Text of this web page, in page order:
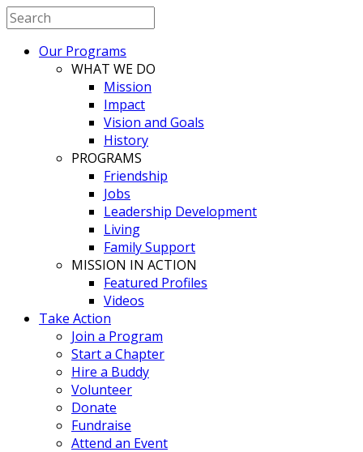
Our Programs
WHAT WE DO
Mission
Impact
Vision and Goals
History
PROGRAMS
Friendship
Jobs
Leadership Development
Living
Family Support
MISSION IN ACTION
Featured Profiles
Videos
Take Action
Join a Program
Start a Chapter
Hire a Buddy
Volunteer
Donate
Fundraise
Attend an Event